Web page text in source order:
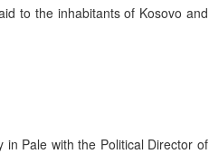
to the inhabitants of Kosovo and
Pale with the Political Director of